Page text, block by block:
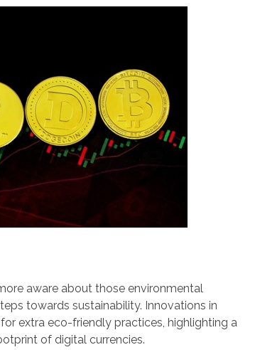
aware about those environmental
towards sustainability. Innovations in
extra eco-friendly practices, highlighting a
of digital currencies.